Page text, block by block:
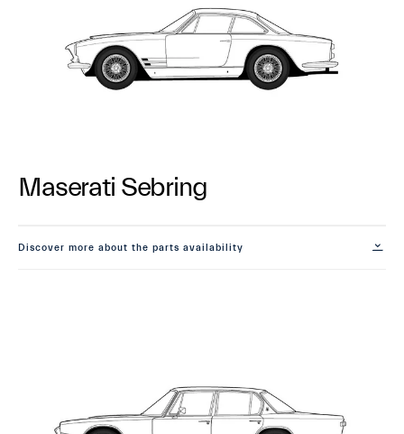
Maserati Sebring
Discover more about the parts availability